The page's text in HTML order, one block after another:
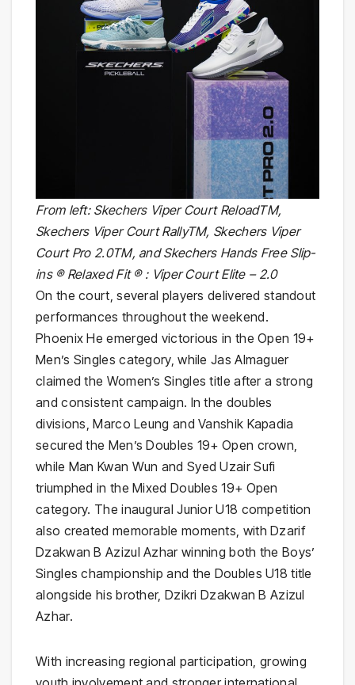
From left: Skechers Viper Court ReloadTM,
Skechers Viper Court RallyTM, Skechers Viper
Court Pro 2.0TM, and Skechers Hands Free Slip-
ins ® Relaxed Fit ® : Viper Court Elite – 2.0
On the court, several players delivered standout
performances throughout the weekend.
Phoenix He emerged victorious in the Open 19+
Men’s Singles category, while Jas Almaguer
claimed the Women’s Singles title after a strong
and consistent campaign. In the doubles
divisions, Marco Leung and Vanshik Kapadia
secured the Men’s Doubles 19+ Open crown,
while Man Kwan Wun and Syed Uzair Sufi
triumphed in the Mixed Doubles 19+ Open
category. The inaugural Junior U18 competition
also created memorable moments, with Dzarif
Dzakwan B Azizul Azhar winning both the Boys’
Singles championship and the Doubles U18 title
alongside his brother, Dzikri Dzakwan B Azizul
Azhar.
With increasing regional participation, growing